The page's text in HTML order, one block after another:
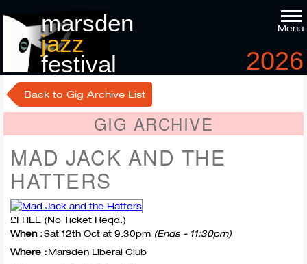
marsden
jazz
festival
Menu
2026
9th-11th
Back to Gig Archive List
GIG ARCHIVE
MAD JACK AND THE
HATTERS
£FREE (No Ticket Reqd.)
When :Sat 12th Oct at 9:30pm (Ends - 11:30pm)
Where :Marsden Liberal Club